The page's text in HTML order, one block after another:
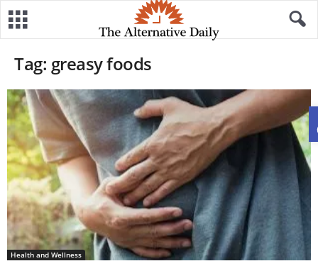
Tag: greasy foods
Health and Wellness